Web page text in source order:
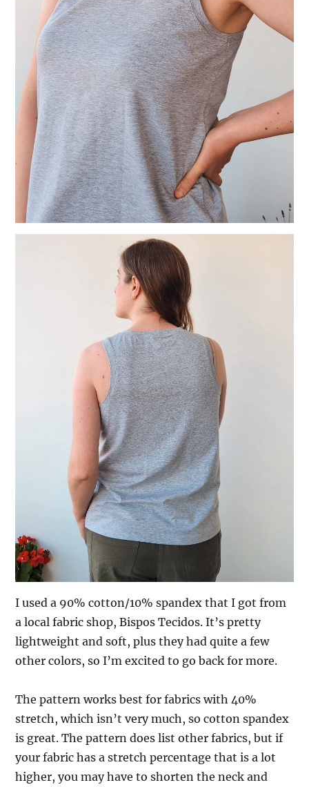
I used a 90% cotton/10% spandex that I got from
a local fabric shop, Bispos Tecidos. It’s pretty
lightweight and soft, plus they had quite a few
other colors, so I’m excited to go back for more.
The pattern works best for fabrics with 40%
stretch, which isn’t very much, so cotton spandex
is great. The pattern does list other fabrics, but if
your fabric has a stretch percentage that is a lot
higher, you may have to shorten the neck and